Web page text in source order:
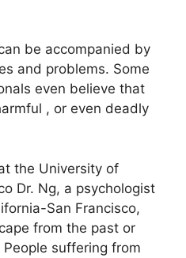
be accompanied by
and problems. Some
even believe that
, or even deadly
the University of
Dr. Ng, a psychologist
San Francisco,
from the past or
People suffering from